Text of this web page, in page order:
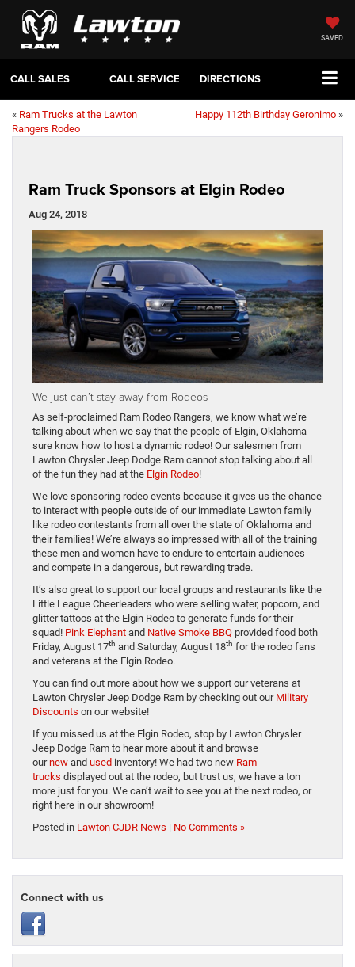
SAVED
CALL SALES CALL SERVICE DIRECTIONS
« Ram Trucks at the Lawton
Rangers Rodeo
Happy 112th Birthday Geronimo »
Ram Truck Sponsors at Elgin Rodeo
Aug 24, 2018
We just can’t stay away from Rodeos
As self-proclaimed Ram Rodeo Rangers, we know what we’re
talking about when we say that the people of Elgin, Oklahoma
sure know how to host a dynamic rodeo! Our salesmen from
Lawton Chrysler Jeep Dodge Ram cannot stop talking about all
of the fun they had at the Elgin Rodeo!
We love sponsoring rodeo events because it gives us the chance
to interact with people outside of our immediate Lawton family
like rodeo contestants from all over the state of Oklahoma and
their families! We’re always so impressed with all of the training
these men and women have to endure to entertain audiences
and compete in a dangerous, but rewarding trade.
It’s also great to support our local groups and restaurants like the
Little League Cheerleaders who were selling water, popcorn, and
glitter tattoos at the Elgin Rodeo to generate funds for their
squad! Pink Elephant and Native Smoke BBQ provided food both
Friday, August 17th and Saturday, August 18th for the rodeo fans
and veterans at the Elgin Rodeo.
You can find out more about how we support our veterans at
Lawton Chrysler Jeep Dodge Ram by checking out our Military
Discounts on our website!
If you missed us at the Elgin Rodeo, stop by Lawton Chrysler
Jeep Dodge Ram to hear more about it and browse
ournew and used inventory! We had two new Ram
trucks displayed out at the rodeo, but trust us, we have a ton
more just for you. We can’t wait to see you at the next rodeo, or
right here in our showroom!
Posted in Lawton CJDR News | No Comments »
Connect with us